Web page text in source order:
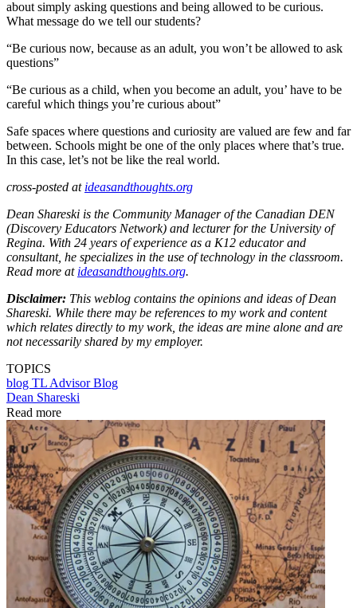
about simply asking questions and being allowed to be curious.
What message do we tell our students?
“Be curious now, because as an adult, you won’t be allowed to ask
questions”
“Be curious as a child, when you become an adult, you’ have to be
careful which things you’re curious about”
Safe spaces where questions and curiosity are valued are few and far
between. Schools might be one of the only places where that’s true.
In this case, let’s not be like the real world.
cross-posted at ideasandthoughts.org
Dean Shareski is the Community Manager of the Canadian DEN
(Discovery Educators Network) and lecturer for the University of
Regina. With 24 years of experience as a K12 educator and
consultant, he specializes in the use of technology in the classroom.
Read more at ideasandthoughts.org.
Disclaimer: This weblog contains the opinions and ideas of Dean
Shareski. While there may be references to my work and content
which relates directly to my work, the ideas are mine alone and are
not necessarily shared by my employer.
TOPICS
blog TL Advisor Blog
Dean Shareski
Read more